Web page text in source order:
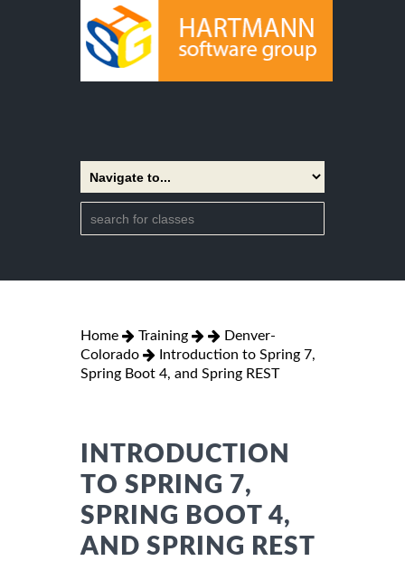
Home Training
Denver-
Colorado
Introduction to Spring 7,
Spring Boot 4, and Spring REST
INTRODUCTION
TO SPRING 7,
SPRING BOOT 4,
AND SPRING REST